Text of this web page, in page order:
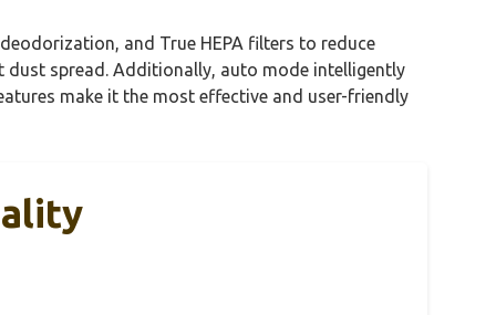
and True HEPA filters to reduce
dust spread. Additionally, auto mode intelligently
make it the most effective and user-friendly